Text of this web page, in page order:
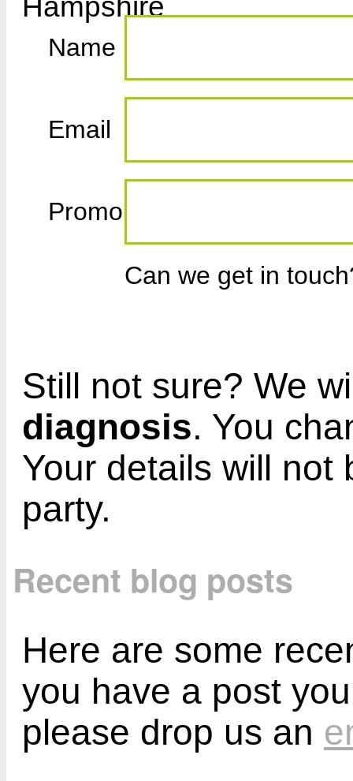
Name
Email
Promo
Can we get in
Still not sure? We
diagnosis. You
Your details will not
party.
Recent blog posts
Here are some
you have a post
please drop us an